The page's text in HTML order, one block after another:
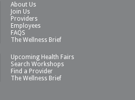
About Us
Join Us
Providers
Employees
FAQS
The Wellness Brief
Upcoming Health Fairs
Search Workshops
Find a Provider
The Wellness Brief